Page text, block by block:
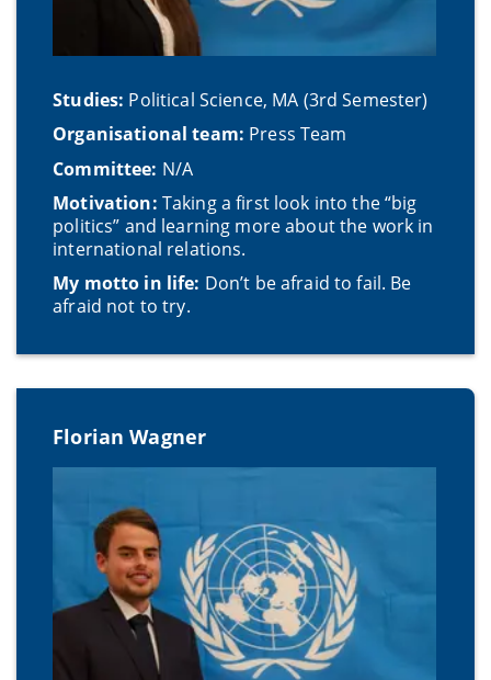
Studies: Political Science, MA (3rd Semester)
Organisational team: Press Team
Committee: N/A
Motivation: Taking a first look into the “big
politics” and learning more about the work in
international relations.
My motto in life: Don’t be afraid to fail. Be
afraid not to try.
Florian Wagner